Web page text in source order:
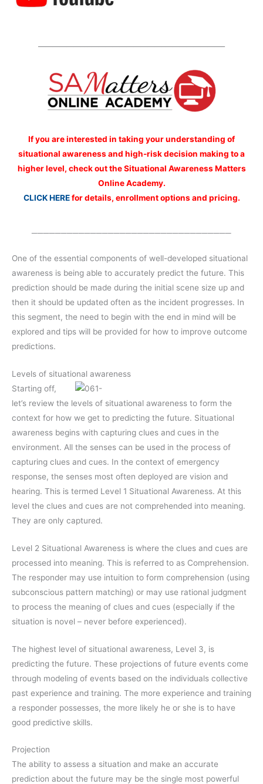
If you are interested in taking your understanding of
situational awareness and high-risk decision making to a
higher level, check out the Situational Awareness Matters
Online Academy.
CLICK HEREfor details, enrollment options and pricing.
One of the essential components of well-developed situational
awareness is being able to accurately predict the future. This
prediction should be made during the initial scene size up and
then it should be updated often as the incident progresses. In
this segment, the need to begin with the end in mind will be
explored and tips will be provided for how to improve outcome
predictions.
Levels of situational awareness
Starting off,
let’s review the levels of situational awareness to form the
context for how we get to predicting the future. Situational
awareness begins with capturing clues and cues in the
environment. All the senses can be used in the process of
capturing clues and cues. In the context of emergency
response, the senses most often deployed are vision and
hearing. This is termed Level 1 Situational Awareness. At this
level the clues and cues are not comprehended into meaning.
They are only captured.
Level 2 Situational Awareness is where the clues and cues are
processed into meaning. This is referred to as Comprehension.
The responder may use intuition to form comprehension (using
subconscious pattern matching) or may use rational judgment
to process the meaning of clues and cues (especially if the
situation is novel – never before experienced).
The highest level of situational awareness, Level 3, is
predicting the future. These projections of future events come
through modeling of events based on the individuals collective
past experience and training. The more experience and training
a responder possesses, the more likely he or she is to have
good predictive skills.
Projection
The ability to assess a situation and make an accurate
prediction about the future may be the single most powerful